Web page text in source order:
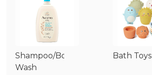
Shampoo/Body
Wash
Bath Toys